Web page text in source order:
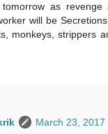
as
will be
monkeys, strippers
March 23, 2017